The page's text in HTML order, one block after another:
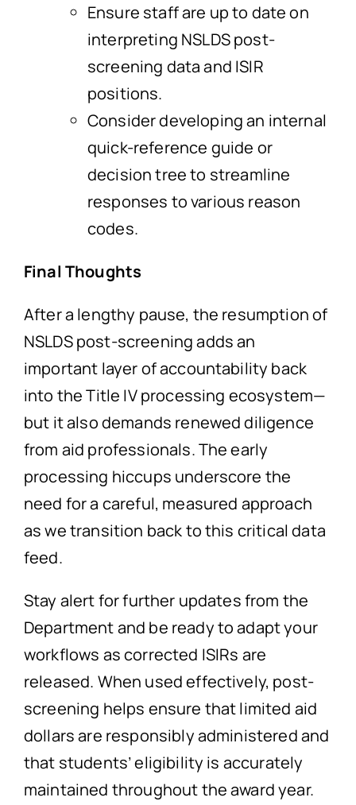
Ensure staff are up to date on
interpreting NSLDS post-
screening data and ISIR
positions.
Consider developing an internal
quick-reference guide or
decision tree to streamline
responses to various reason
codes.
Final Thoughts
After a lengthy pause, the resumption of
NSLDS post-screening adds an
important layer of accountability back
into the Title IV processing ecosystem—
but it also demands renewed diligence
from aid professionals. The early
processing hiccups underscore the
need for a careful, measured approach
as we transition back to this critical data
feed.
Stay alert for further updates from the
Department and be ready to adapt your
workflows as corrected ISIRs are
released. When used effectively, post-
screening helps ensure that limited aid
dollars are responsibly administered and
that students’ eligibility is accurately
maintained throughout the award year.